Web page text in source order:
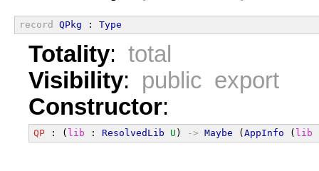
record QPkg : Type
Totality: total
Visibility: public export
Constructor:
QP : ( lib : ResolvedLib U ) -> Maybe ( AppInfo ( lib